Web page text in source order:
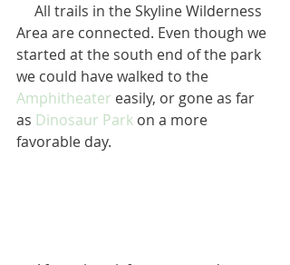
Area are connected. Even though we
started at the south end of the park
we could have walked to the
Amphitheater easily, or gone as far
as Dinosaur Park on a more
favorable day.